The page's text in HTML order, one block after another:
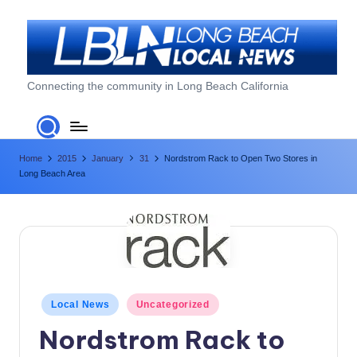
L
o
n
g
B
Connecting the community in Long Beach California
Home 2015 January 31
Nordstrom Rack to Open Two Stores in
Long Beach Area
Posted
in
Local News Uncategorized
Nordstrom Rack to